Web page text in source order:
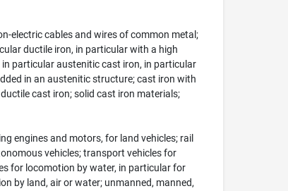
electric cables and wires of common metal;
ductile iron, in particular with a high
particular austenitic cast iron, in particular
in an austenitic structure; cast iron with
cast iron; solid cast iron materials;
engines and motors, for land vehicles; rail
vehicles; transport vehicles for
for locomotion by water, in particular for
by land, air or water; unmanned, manned,